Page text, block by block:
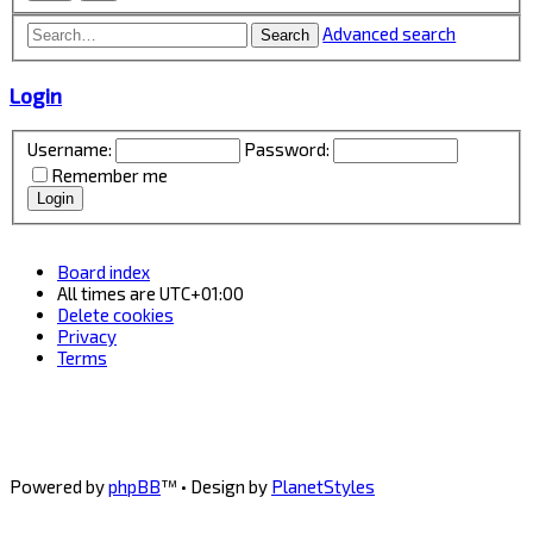
Search Advanced search
Login
Username:
Password:
Remember me
Board index
All times are UTC+01:00
Delete cookies
Privacy
Terms
Powered byphpBB™ • Design by PlanetStyles